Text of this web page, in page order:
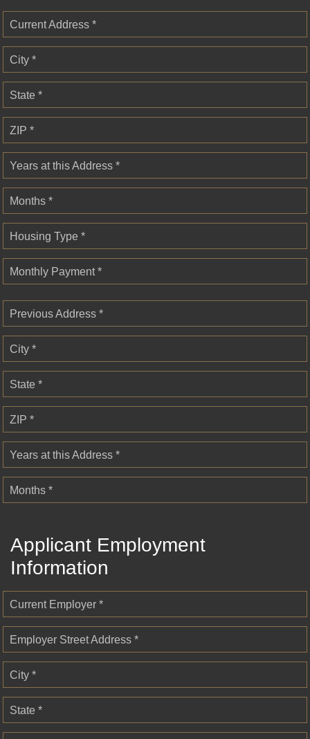
Current Address *
City *
State *
ZIP *
Years at this Address *
Months *
Housing Type *
Monthly Payment *
Previous Address *
City *
State *
ZIP *
Years at this Address *
Months *
Applicant Employment
Information
Current Employer *
Employer Street Address *
City *
State *